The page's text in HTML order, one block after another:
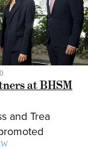
at BHSM
and Trea